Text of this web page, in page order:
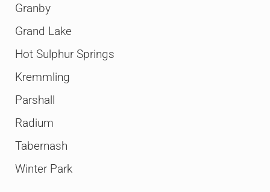
Granby
Grand Lake
Hot Sulphur Springs
Kremmling
Parshall
Radium
Tabernash
Winter Park